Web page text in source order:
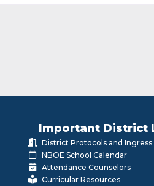
Important District
District Protocols and
NBOE School Calendar
Attendance Counselors
Curricular Resources